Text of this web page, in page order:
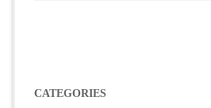
CATEGORIES